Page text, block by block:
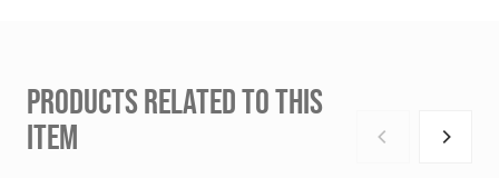
PRODUCTS RELATED TO THIS
ITEM